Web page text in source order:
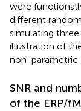
were
different
simulating three
illustration of
non-parametric
SNR and
of the ERP/